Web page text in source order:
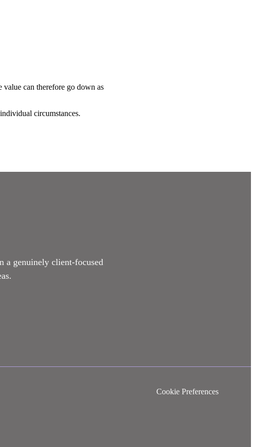
can therefore go down as
circumstances.
a genuinely client-focused
Cookie Preferences